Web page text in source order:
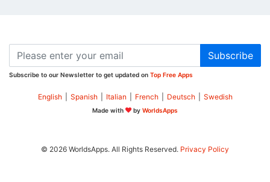
Subscribe
Subscribe to our Newsletter to get updated on Top Free Apps
English Spanish Italian French Deutsch Swedish
Made with by WorldsApps
© 2026 WorldsApps. All Rights Reserved. Privacy Policy